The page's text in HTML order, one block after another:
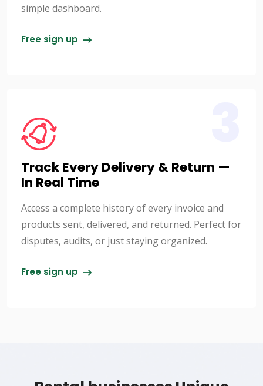
simple dashboard.
Free sign up
Track Every Delivery & Return —
In Real Time
Access a complete history of every invoice and
products sent, delivered, and returned. Perfect for
disputes, audits, or just staying organized.
Free sign up